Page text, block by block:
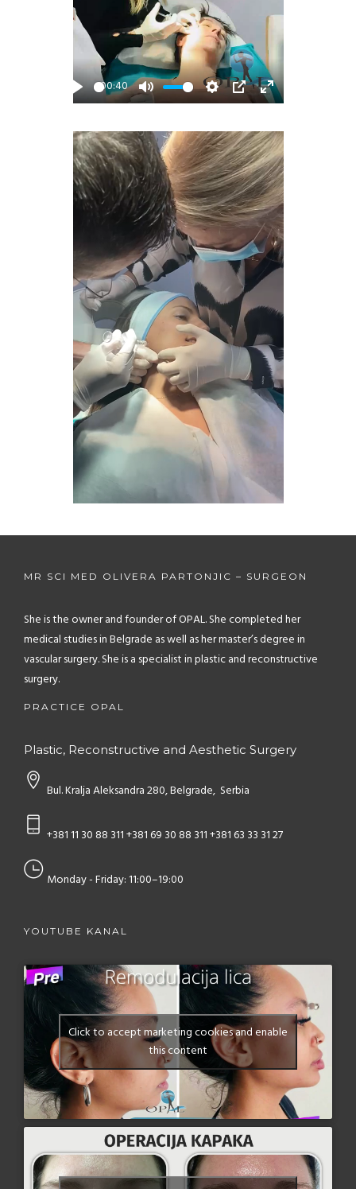
Play
00:40
Mute Settings
PIP
Enter
MR SCI MED OLIVERA PARTONJIC – SURGEON
She is the owner and founder of OPAL. She completed her
medical studies in Belgrade as well as her master’s degree in
vascular surgery. She is a specialist in plastic and reconstructive
surgery.
PRACTICE OPAL
Plastic, Reconstructive and Aesthetic Surgery
Bul. Kralja Aleksandra 280, Belgrade, Serbia
+381 11 30 88 311+381 69 30 88 311+381 63 33 31 27
Monday - Friday: 11:00–19:00
YOUTUBE KANAL
Click to accept marketing cookies and enable
this content